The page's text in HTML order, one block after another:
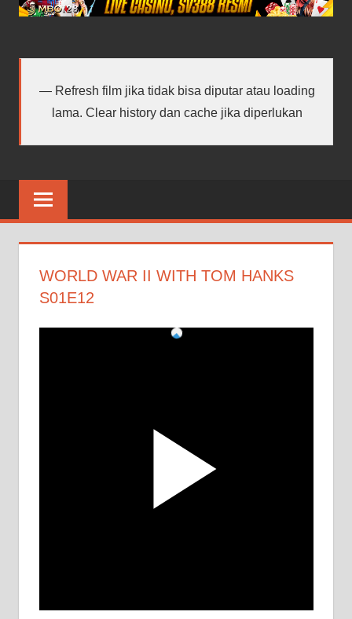
android
Refresh film jika tidak bisa diputar atau loading
lama. Clear history dan cache jika diperlukan
WORLD WAR II WITH TOM HANKS
S01E12